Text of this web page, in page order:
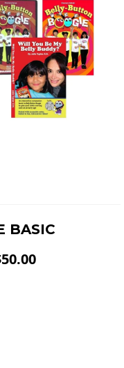
BASIC